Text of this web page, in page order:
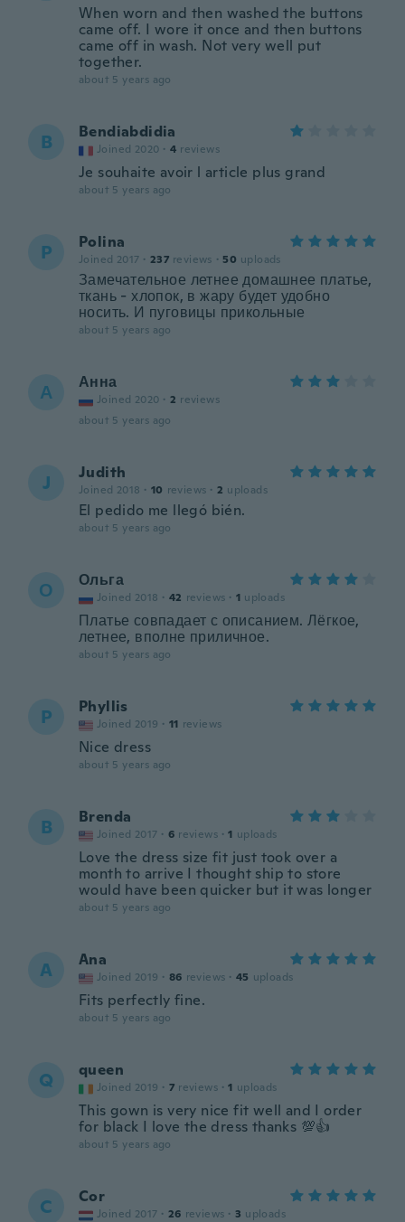
When worn and then washed the buttons
came off. I wore it once and then buttons
came off in wash. Not very well put
together.
about 5 years ago
B Bendiabdidia
Joined 2020 · 4 reviews
Je souhaite avoir l article plus grand
about 5 years ago
P Polina
Joined 2017 · 237 reviews · 50 uploads
Замечательное летнее домашнее платье,
ткань - хлопок, в жару будет удобно
носить. И пуговицы прикольные
about 5 years ago
А Анна
Joined 2020 · 2 reviews
about 5 years ago
J Judith
Joined 2018 · 10 reviews · 2 uploads
El pedido me llegó bién.
about 5 years ago
О Ольга
Joined 2018 · 42 reviews · 1 uploads
Платье совпадает с описанием. Лёгкое,
летнее, вполне приличное.
about 5 years ago
P Phyllis
Joined 2019 · 11 reviews
Nice dress
about 5 years ago
B Brenda
Joined 2017 · 6 reviews · 1 uploads
Love the dress size fit just took over a
month to arrive I thought ship to store
would have been quicker but it was longer
about 5 years ago
A Ana
Joined 2019 · 86 reviews · 45 uploads
Fits perfectly fine.
about 5 years ago
Q queen
Joined 2019 · 7 reviews · 1 uploads
This gown is very nice fit well and I order
for black I love the dress thanks 💯👍
about 5 years ago
C Cor
Joined 2017 · 26 reviews · 3 uploads